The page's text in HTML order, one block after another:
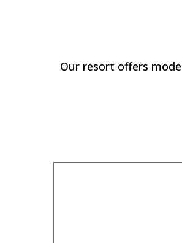
Our resort offers